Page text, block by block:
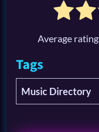
Average rating
Tags
Music Directory